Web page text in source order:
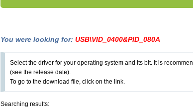
You were looking for: USB\VID_0400&PID_080A
Select the driver for your operating system and its bit. It is
(see the release date).
To go to the download file, click on the link.
Searching results: